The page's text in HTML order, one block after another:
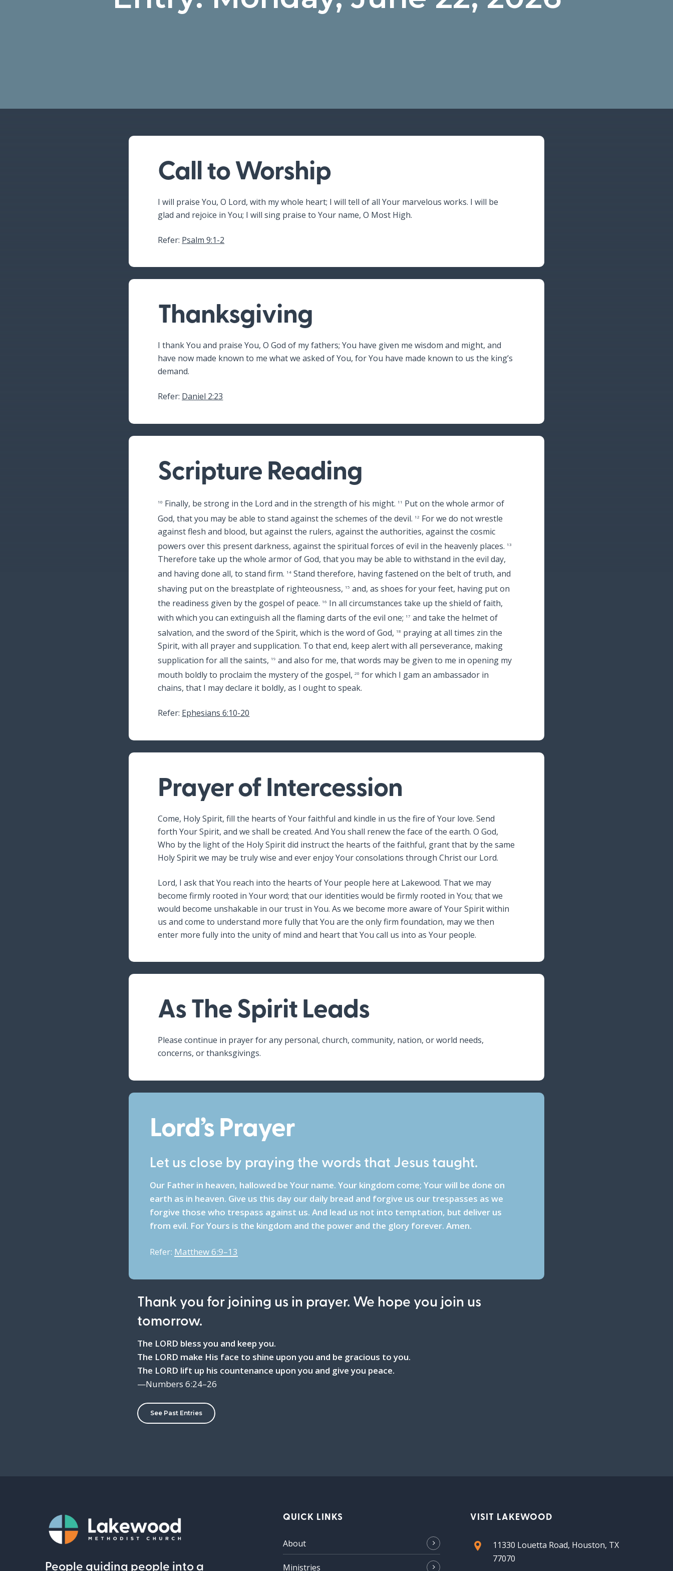
Hit enter to search or ESC to closeCall to Worship
I will praise You, O Lord, with my whole heart; I will tell of all Your marvelous works. I will be
glad and rejoice in You; I will sing praise to Your name, O Most High.
Refer: Psalm 9:1-2
Thanksgiving
I thank You and praise You, O God of my fathers; You have given me wisdom and might, and
have now made known to me what we asked of You, for You have made known to us the king’s
demand.
Refer: Daniel 2:23
Scripture Reading
10 Finally, be strong in the Lord and in the strength of his might. 11
Put on the whole armor of
God, that you may be able to stand against the schemes of the devil. 12 For we do not wrestle
against flesh and blood, but against the rulers, against the authorities, against the cosmic
powers over this present darkness, against the spiritual forces of evil in the heavenly places. 13
Therefore take up the whole armor of God, that you may be able to withstand in the evil day,
and having done all, to stand firm. 14 Stand therefore, having fastened on the belt of truth, and
shaving put on the breastplate of righteousness, 15 and, as shoes for your feet, having put on
the readiness given by the gospel of peace. 16 In all circumstances take up the shield of faith,
with which you can extinguish all the flaming darts of the evil one; 17 and take the helmet of
salvation, and the sword of the Spirit, which is the word of God, 18 praying at all times zin the
Spirit, with all prayer and supplication. To that end, keep alert with all perseverance, making
supplication for all the saints, 19 and also for me, that words may be given to me in opening my
mouth boldly to proclaim the mystery of the gospel,20 for which I gam an ambassador in
chains, that I may declare it boldly, as I ought to speak.
Refer: Ephesians 6:10-20
Prayer of Intercession
Come, Holy Spirit, fill the hearts of Your faithful and kindle in us the fire of Your love. Send
forth Your Spirit, and we shall be created. And You shall renew the face of the earth. O God,
Who by the light of the Holy Spirit did instruct the hearts of the faithful, grant that by the same
Holy Spirit we may be truly wise and ever enjoy Your consolations through Christ our Lord.
Lord, I ask that You reach into the hearts of Your people here at Lakewood. That we may
become firmly rooted in Your word; that our identities would be firmly rooted in You; that we
would become unshakable in our trust in You. As we become more aware of Your Spirit within
us and come to understand more fully that You are the only firm foundation, may we then
enter more fully into the unity of mind and heart that You call us into as Your people.
As The Spirit Leads
Please continue in prayer for any personal, church, community, nation, or world needs,
concerns, or thanksgivings.
Lord’s Prayer
Let us close by praying the words that Jesus taught.
Our Father in heaven, hallowed be Your name. Your kingdom come; Your will be done on
earth as in heaven. Give us this day our daily bread and forgive us our trespasses as we
forgive those who trespass against us. And lead us not into temptation, but deliver us
from evil. For Yours is the kingdom and the power and the glory forever. Amen.
Refer: Matthew 6:9–13
Thank you for joining us in prayer. We hope you join us
tomorrow.
The LORD bless you and keep you.
The LORD make His face to shine upon you and be gracious to you.
The LORD lift up his countenance upon you and give you peace.
—Numbers 6:24–26
See Past Entries
People guiding people into a
QUICK LINKS
About
Ministries
VISIT LAKEWOOD
11330 Louetta Road, Houston, TX
77070